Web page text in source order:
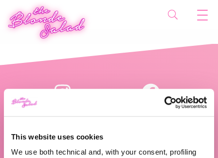
This website uses cookies
We use both technical and, with your consent, profiling